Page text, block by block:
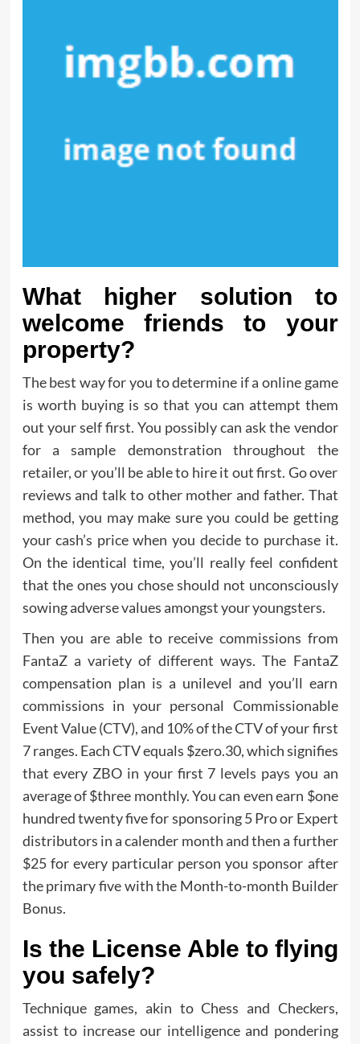
What higher solution to
welcome friends to your
property?
The best way for you to determine if a online game
is worth buying is so that you can attempt them
out your self first. You possibly can ask the vendor
for a sample demonstration throughout the
retailer, or you’ll be able to hire it out first. Go over
reviews and talk to other mother and father. That
method, you may make sure you could be getting
your cash’s price when you decide to purchase it.
On the identical time, you’ll really feel confident
that the ones you chose should not unconsciously
sowing adverse values amongst your youngsters.
Then you are able to receive commissions from
FantaZ a variety of different ways. The FantaZ
compensation plan is a unilevel and you’ll earn
commissions in your personal Commissionable
Event Value (CTV), and 10% of the CTV of your first
7 ranges. Each CTV equals $zero.30, which signifies
that every ZBO in your first 7 levels pays you an
average of $three monthly. You can even earn $one
hundred twenty five for sponsoring 5 Pro or Expert
distributors in a calender month and then a further
$25 for every particular person you sponsor after
the primary five with the Month-to-month Builder
Bonus.
Is the License Able to flying
you safely?
Technique games, akin to Chess and Checkers,
assist to increase our intelligence and pondering